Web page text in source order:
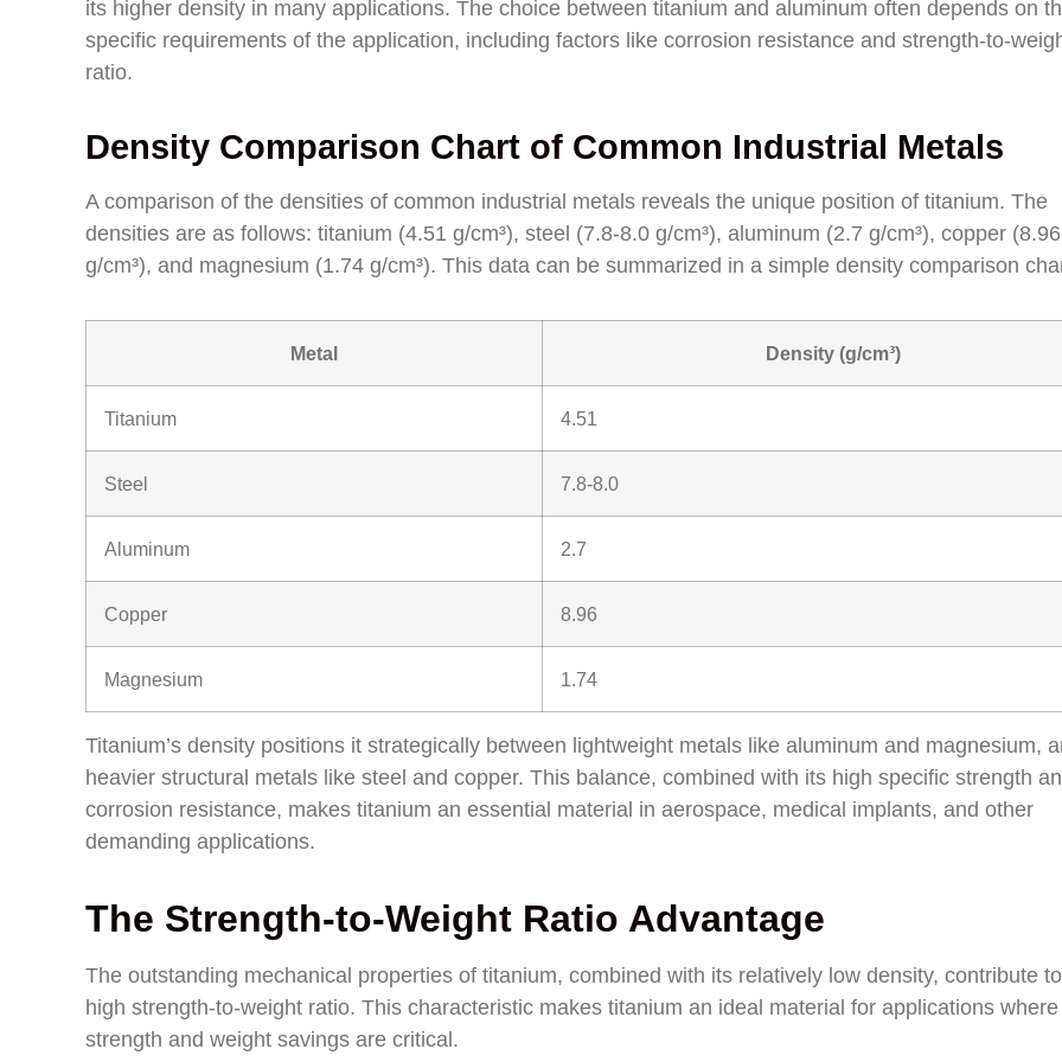
its higher density in many applications. The choice between titanium and aluminum often depends on
specific requirements of the application, including factors like corrosion resistance and strength-to-
ratio.
Density Comparison Chart of Common Industrial Metals
A comparison of the densities of common industrial metals reveals the unique position of titanium. The
densities are as follows: titanium (4.51 g/cm³), steel (7.8-8.0 g/cm³), aluminum (2.7 g/cm³), copper (8.96
g/cm³), and magnesium (1.74 g/cm³). This data can be summarized in a simple density comparison
Metal Density (g/cm³)
Titanium 4.51
Steel 7.8-8.0
Aluminum 2.7
Copper 8.96
Magnesium 1.74
Titanium’s density positions it strategically between lightweight metals like aluminum and magnesium,
heavier structural metals like steel and copper. This balance, combined with its high specific strength
corrosion resistance, makes titanium an essential material in aerospace, medical implants, and other
demanding applications.
The Strength-to-Weight Ratio Advantage
The outstanding mechanical properties of titanium, combined with its relatively low density, contribute
high strength-to-weight ratio. This characteristic makes titanium an ideal material for applications
strength and weight savings are critical.